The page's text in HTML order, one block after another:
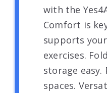
with the
Comfort is
supports
exercises.
storage
spaces.